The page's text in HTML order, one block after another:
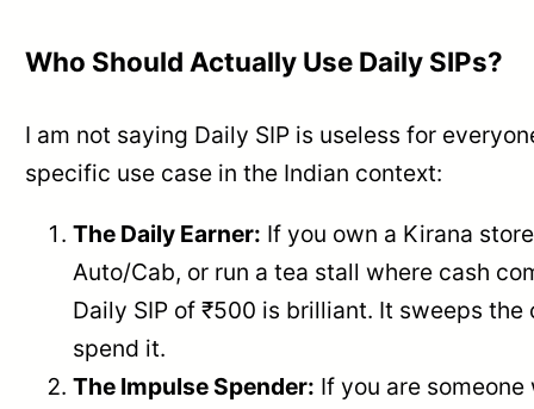
Who Should Actually Use Daily SIPs?
I am not saying Daily SIP is useless for
specific use case in the Indian context:
The Daily Earner: If you own a Kirana
Auto/Cab, or run a tea stall where cash
Daily SIP of ₹500 is brilliant. It sweeps the
spend it.
The Impulse Spender: If you are someone